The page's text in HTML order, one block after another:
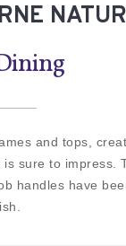
and tops,
sure to impress.
handles have